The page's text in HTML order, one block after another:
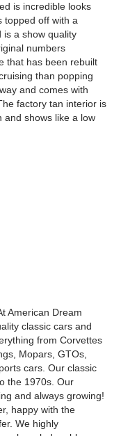
is incredible looks
topped off with a
is a show quality
numbers
that has been rebuilt
than popping
and comes with
factory tan interior is
and shows like a low
American Dream
classic cars and
from Corvettes
Mopars, GTOs,
cars. Our classic
the 1970s. Our
and always growing!
happy with the
We highly